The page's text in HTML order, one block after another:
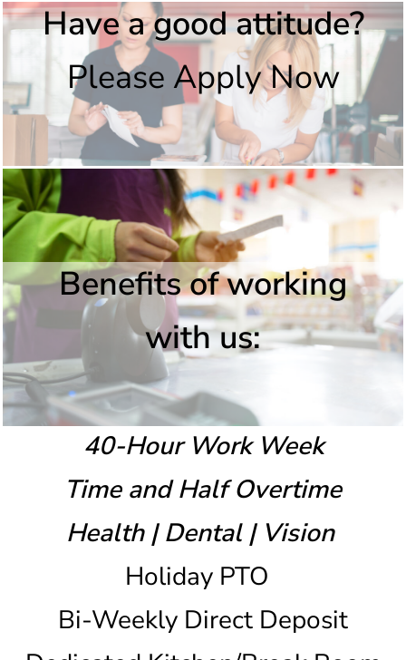
Have a good attitude?
Please Apply Now
Benefits of working
with us:
40-Hour Work Week
Time and Half Overtime
Health | Dental | Vision
Holiday PTO
Bi-Weekly Direct Deposit